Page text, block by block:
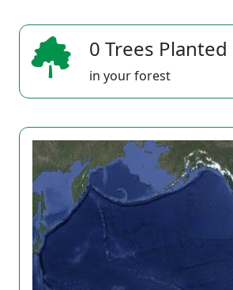
0 Trees Planted
in your forest